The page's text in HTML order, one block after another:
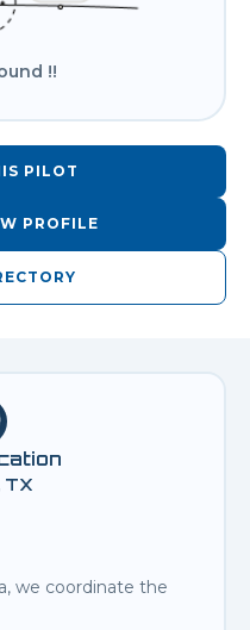
!!
PILOT
PROFILE
TX
we coordinate the